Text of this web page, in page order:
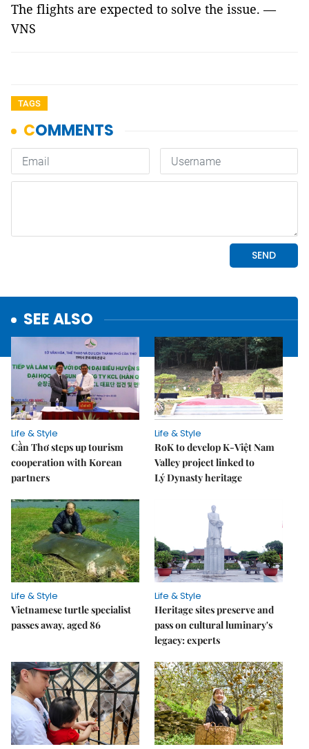
The flights are expected to solve the issue. —
VNS
TAGS
SEE ALSO
Life & Style
Cần Thơ steps up tourism
cooperation with Korean
partners
Life & Style
RoK to develop K-Việt Nam
Valley project linked to
Lý Dynasty heritage
Life & Style
Vietnamese turtle specialist
passes away, aged 86
Life & Style
Heritage sites preserve and
pass on cultural luminary's
legacy: experts